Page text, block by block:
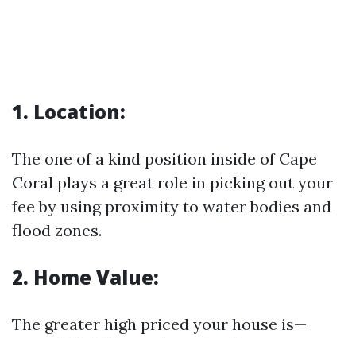
1. Location:
The one of a kind position inside of Cape
Coral plays a great role in picking out your
fee by using proximity to water bodies and
flood zones.
2. Home Value:
The greater high priced your house is—